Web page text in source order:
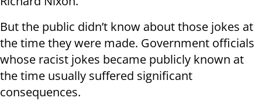
But the public didn’t know about those jokes at
the time they were made. Government officials
whose racist jokes became publicly known at
the time usually suffered significant
consequences.